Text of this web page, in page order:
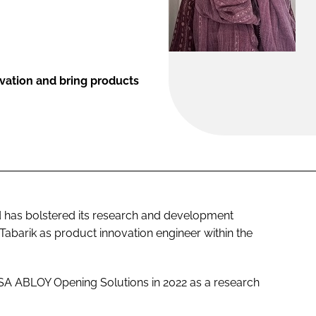
and bring products
has bolstered its research and development
as product innovation engineer within the
ABLOY Opening Solutions in 2022 as a research